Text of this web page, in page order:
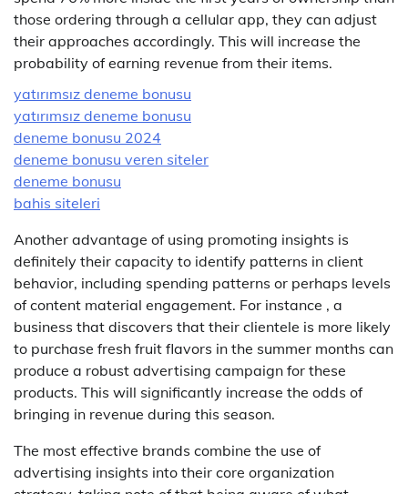
those ordering through a cellular app, they can adjust
their approaches accordingly. This will increase the
probability of earning revenue from their items.
yatırımsız deneme bonusu
yatırımsız deneme bonusu
deneme bonusu 2024
deneme bonusu veren siteler
deneme bonusu
bahis siteleri
Another advantage of using promoting insights is
definitely their capacity to identify patterns in client
behavior, including spending patterns or perhaps levels
of content material engagement. For instance , a
business that discovers that their clientele is more likely
to purchase fresh fruit flavors in the summer months can
produce a robust advertising campaign for these
products. This will significantly increase the odds of
bringing in revenue during this season.
The most effective brands combine the use of
advertising insights into their core organization